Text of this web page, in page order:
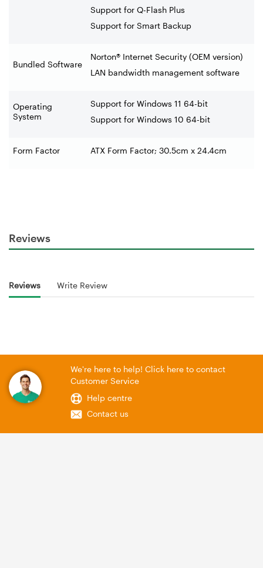
Support for Q-Flash Plus
Support for Smart Backup
Bundled Software
Norton® Internet Security (OEM version)
LAN bandwidth management software
Operating
System
Support for Windows 11 64-bit
Support for Windows 10 64-bit
Form Factor ATX Form Factor; 30.5cm x 24.4cm
Reviews
Reviews Write Review
We're here to help! Click here to contact
Customer Service
Help centre
Contact us